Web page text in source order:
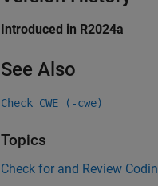
Introduced in R2024a
See Also
Check CWE (-cwe)
Topics
Check for and Review